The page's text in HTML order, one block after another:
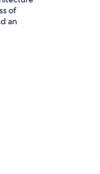
of
an